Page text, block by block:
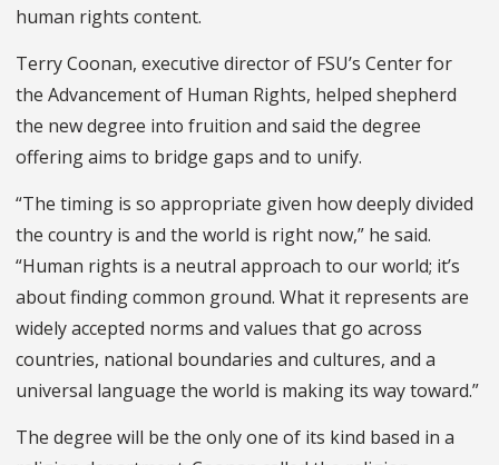
human rights content.
Terry Coonan, executive director of FSU’s Center for
the Advancement of Human Rights, helped shepherd
the new degree into fruition and said the degree
offering aims to bridge gaps and to unify.
“The timing is so appropriate given how deeply divided
the country is and the world is right now,” he said.
“Human rights is a neutral approach to our world; it’s
about finding common ground. What it represents are
widely accepted norms and values that go across
countries, national boundaries and cultures, and a
universal language the world is making its way toward.”
The degree will be the only one of its kind based in a